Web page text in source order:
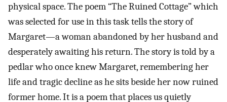
physical space. The poem “The Ruined Cottage” which
was selected for use in this task tells the story of
Margaret—a woman abandoned by her husband and
desperately awaiting his return. The story is told by a
pedlar who once knew Margaret, remembering her
life and tragic decline as he sits beside her now ruined
former home. It is a poem that places us quietly